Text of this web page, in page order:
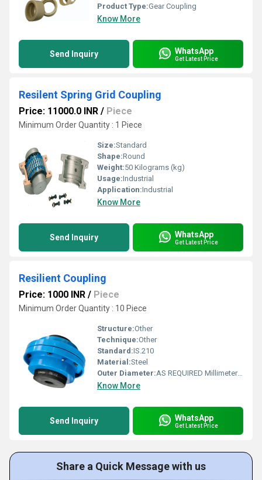
Product Type:Gear Coupling
Know More
Send Inquiry WhatsApp
Get Latest Price
Resilent Spring Grid Coupling
Price: 11000.0 INR / Piece
Minimum Order Quantity : 1 Piece
Size:Standard
Shape:Round
Weight:50 Kilograms (kg)
Usage:Industrial
Application:Industrial
Know More
Send Inquiry WhatsApp
Get Latest Price
Resilient Coupling
Price: 1000 INR / Piece
Minimum Order Quantity : 10 Piece
Structure:Other
Technique:Other
Standard:IS.210
Material:Steel
Outer Diameter:AS REQUIRED Millimeter (mm)
Know More
Send Inquiry WhatsApp
Get Latest Price
Share a Quick Message with us